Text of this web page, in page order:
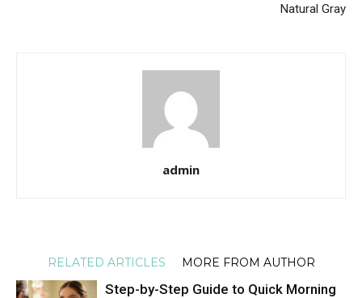
Natural Gray
admin
RELATED ARTICLES MORE FROM AUTHOR
Step-by-Step Guide to Quick Morning